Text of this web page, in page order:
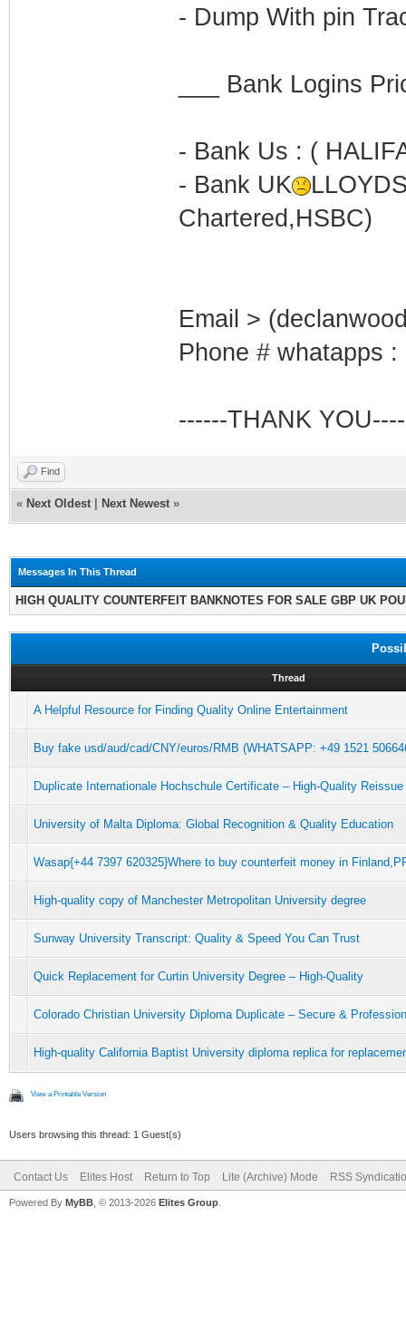
- Dump With pin
___ Bank Logins
- Bank Us : (
- Bank UK
Chartered,HSBC)
Email >
Phone # whatapps
------THANK
Find
« Next Oldest Next Newest »
Messages In This Thread
HIGH QUALITY COUNTERFEIT BANKNOTES FOR SALE GBP UK
Thread
A Helpful Resource for Finding Quality Online Entertainment
Buy fake usd/aud/cad/CNY/euros/RMB (WHATSAPP: +49 1521
Duplicate Internationale Hochschule Certificate – High-Quality
University of Malta Diploma: Global Recognition & Quality Education
Wasap{+44 7397 620325}Where to buy counterfeit money in
High-quality copy of Manchester Metropolitan University degree
Sunway University Transcript: Quality & Speed You Can Trust
Quick Replacement for Curtin University Degree – High-Quality
Colorado Christian University Diploma Duplicate – Secure &
High-quality California Baptist University diploma replica for
View a Printable Version
Users browsing this thread: 1 Guest(s)
Contact Us Elites Host Return to Top Lite (Archive) Mode RSS
Powered By MyBB , © 2013-2026 Elites Group